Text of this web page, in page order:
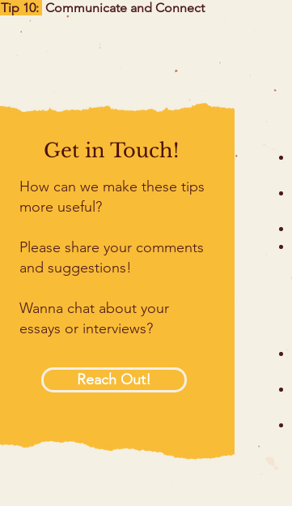
Get in Touch!
Reach Out!
How can we make these tips
more useful?
Please share your comments
and suggestions!
Wanna chat about your
essays or interviews?
Tip 10: Communicate and Connect